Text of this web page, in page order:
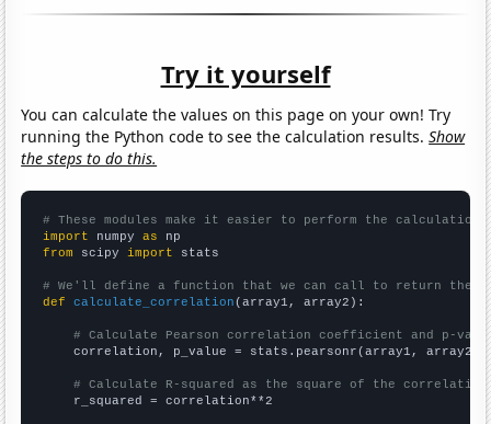
Try it yourself
You can calculate the values on this page on your own! Try
running the Python code to see the calculation results.Show
the steps to do this.
# These modules make it easier to perform the calculation
import numpy as
from scipy import stats
# We'll define a function that we can call to return the
def
calculate_correlation (array1, array2):
# Calculate Pearson correlation coefficient and p-
    correlation, p_value = stats.pearsonr(array1, array2)
# Calculate R-squared as the square of the
    r_squared = correlation**2